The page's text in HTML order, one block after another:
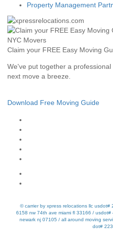
Property Management
Claim your FREE Easy Moving
We've put together a
next move a breeze.
Download Free Moving Guide
© carrier by xpress relocations llc
6158 nw 74th ave miami fl 33166 /
newark nj 07105 / all around moving
dot#